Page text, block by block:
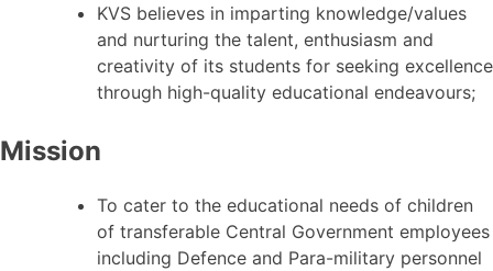
KVS believes in imparting knowledge/values
and nurturing the talent, enthusiasm and
creativity of its students for seeking excellence
through high-quality educational endeavours;
Mission
To cater to the educational needs of children
of transferable Central Government employees
including Defence and Para-military personnel